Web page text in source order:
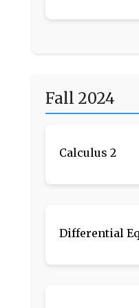
Fall 2024
Calculus 2
Differential